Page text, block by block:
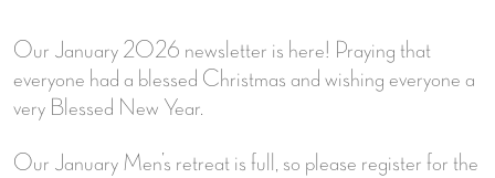
Our January 2026 newsletter is here! Praying that
everyone had a blessed Christmas and wishing everyone a
very Blessed New Year.
Our January Men’s retreat is full, so please register for the